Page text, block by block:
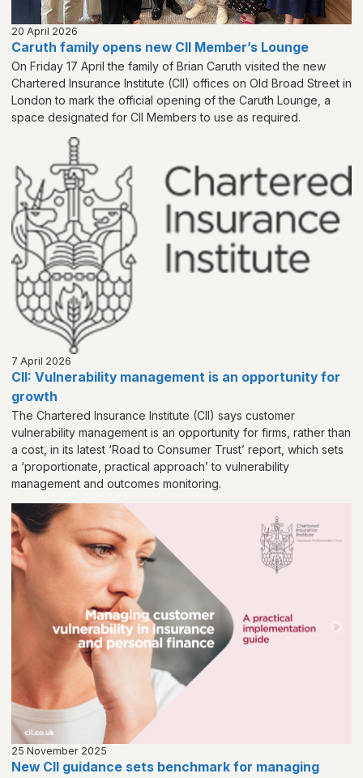
20 April 2026
Caruth family opens new CII Member’s Lounge
On Friday 17 April the family of Brian Caruth visited the new
Chartered Insurance Institute (CII) offices on Old Broad Street in
London to mark the official opening of the Caruth Lounge, a
space designated for CII Members to use as required.
7 April 2026
CII: Vulnerability management is an opportunity for
growth
The Chartered Insurance Institute (CII) says customer
vulnerability management is an opportunity for firms, rather than
a cost, in its latest ‘Road to Consumer Trust’ report, which sets
a ‘proportionate, practical approach’ to vulnerability
management and outcomes monitoring.
25 November 2025
New CII guidance sets benchmark for managing